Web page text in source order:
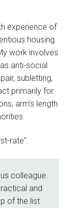
experience of
housing
work involves
anti-social
subletting,
primarily for
arm's length
rate".
colleague.
and
of the list